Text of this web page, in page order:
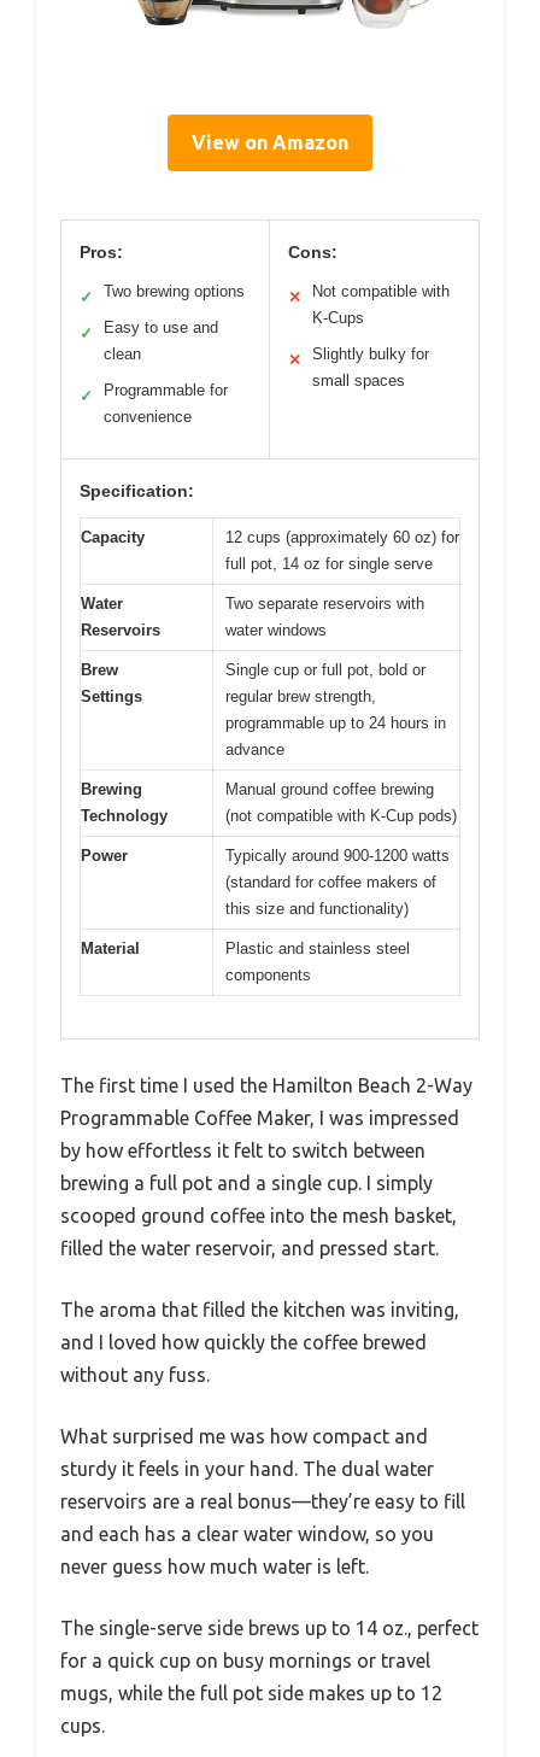
View on Amazon
Pros:
✓ Two brewing options
✓
Easy to use and
clean
✓
Programmable for
convenience
Cons:
✕
Not compatible with
K-Cups
✕
Slightly bulky for
small spaces
Specification:
Capacity
12 cups (approximately 60 oz) for
full pot, 14 oz for single serve
Water
Reservoirs
Two separate reservoirs with
water windows
Brew
Settings
Single cup or full pot, bold or
regular brew strength,
programmable up to 24 hours in
advance
Brewing
Technology
Manual ground coffee brewing
(not compatible with K-Cup pods)
Power
Typically around 900-1200 watts
(standard for coffee makers of
this size and functionality)
Material
Plastic and stainless steel
components
The first time I used the Hamilton Beach 2-Way
Programmable Coffee Maker, I was impressed
by how effortless it felt to switch between
brewing a full pot and a single cup. I simply
scooped ground coffee into the mesh basket,
filled the water reservoir, and pressed start.
The aroma that filled the kitchen was inviting,
and I loved how quickly the coffee brewed
without any fuss.
What surprised me was how compact and
sturdy it feels in your hand. The dual water
reservoirs are a real bonus—they’re easy to fill
and each has a clear water window, so you
never guess how much water is left.
The single-serve side brews up to 14 oz., perfect
for a quick cup on busy mornings or travel
mugs, while the full pot side makes up to 12
cups.